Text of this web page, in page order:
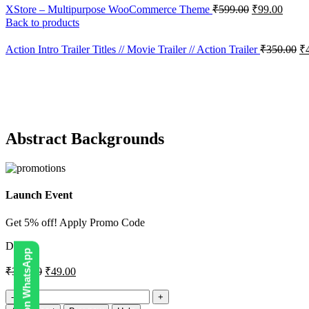
XStore – Multipurpose WooCommerce Theme ₹599.00 ₹99.00
Back to products
Action Intro Trailer Titles // Movie Trailer // Action Trailer₹350.00 ₹
Abstract Backgrounds
Launch Event
Get 5% off! Apply Promo Code
DIGI5
₹350.00 ₹49.00
Abstract